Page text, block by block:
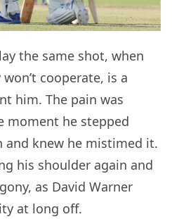
the same shot, when
cooperate, is a
him. The pain was
moment he stepped
and knew he mistimed it.
his shoulder again and
as David Warner
at long off.